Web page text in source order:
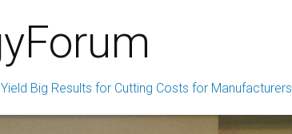
Big Results for Cutting Costs for Manufacturers